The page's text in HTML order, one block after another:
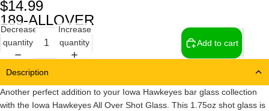
$14.99
189-ALLOVER
Decrease
quantity
Increase
quantity
Add to cart
Description
Another perfect addition to your Iowa Hawkeyes bar glass collection
with the Iowa Hawkeyes All Over Shot Glass. This 1.75oz shot glass is